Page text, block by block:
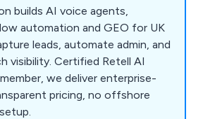
builds AI voice agents,
automation and GEO for UK
leads, automate admin, and
visibility. Certified Retell AI
we deliver enterprise-
pricing, no offshore